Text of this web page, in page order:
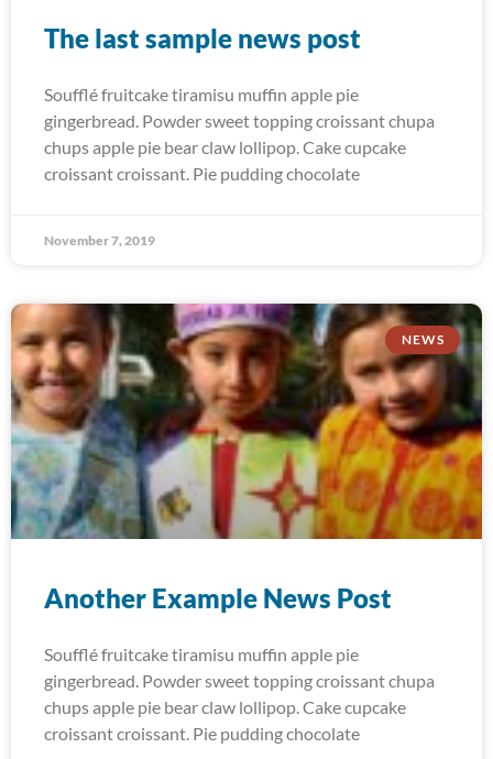
The last sample news post
Soufflé fruitcake tiramisu muffin apple pie
gingerbread. Powder sweet topping croissant chupa
chups apple pie bear claw lollipop. Cake cupcake
croissant croissant. Pie pudding chocolate
November 7, 2019
NEWS
Another Example News Post
Soufflé fruitcake tiramisu muffin apple pie
gingerbread. Powder sweet topping croissant chupa
chups apple pie bear claw lollipop. Cake cupcake
croissant croissant. Pie pudding chocolate